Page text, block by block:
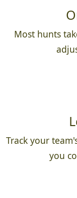
Most hunts
Track your
you